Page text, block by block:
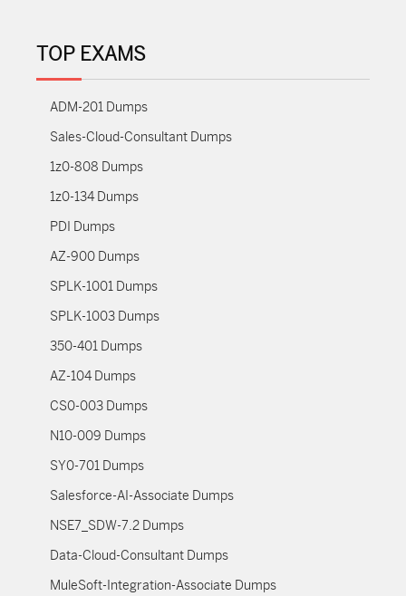
TOP EXAMS
ADM-201 Dumps
Sales-Cloud-Consultant Dumps
1z0-808 Dumps
1z0-134 Dumps
PDI Dumps
AZ-900 Dumps
SPLK-1001 Dumps
SPLK-1003 Dumps
350-401 Dumps
AZ-104 Dumps
CS0-003 Dumps
N10-009 Dumps
SY0-701 Dumps
Salesforce-AI-Associate Dumps
NSE7_SDW-7.2 Dumps
Data-Cloud-Consultant Dumps
MuleSoft-Integration-Associate Dumps